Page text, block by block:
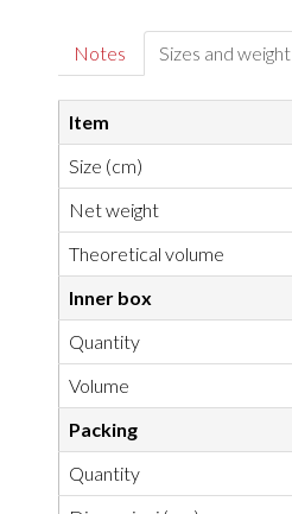
Notes Sizes and weight
Item
Size (cm)
Net weight
Theoretical volume
Inner box
Quantity
Volume
Packing
Quantity